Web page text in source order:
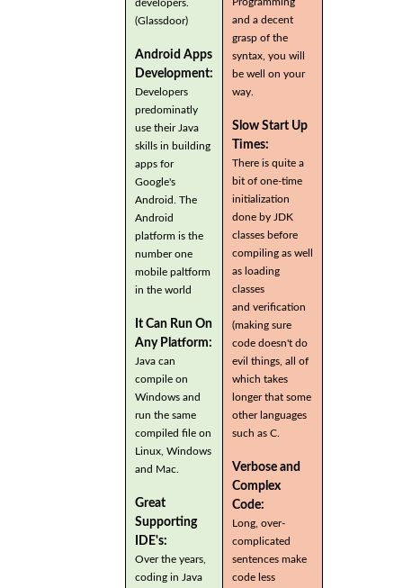
developers.
(Glassdoor)
Android Apps
Development:
Developers
predominatly
use their Java
skills in building
apps for
Google's
Android. The
Android
platform is the
number one
mobile paltform
in the world
It Can Run On
Any Platform:
Java can
compile on
Windows and
run the same
compiled file on
Linux, Windows
and Mac.
Great
Supporting
IDE's:
Over the years,
coding in Java
and a decent
grasp of the
syntax, you will
be well on your
way.
Slow Start Up
Times:
There is quite a
bit of one-time
initialization
done by JDK
classes before
compiling as well
as loading
classes
and verification
(making sure
code doesn't do
evil things, all of
which takes
longer that some
other languages
such as C.
Verbose and
Complex
Code:
Long, over-
complicated
sentences make
code less